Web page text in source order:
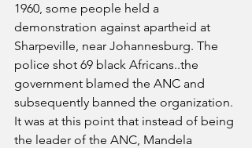
1960, some people held a
demonstration against apartheid at
Sharpeville, near Johannesburg. The
police shot 69 black Africans..the
government blamed the ANC and
subsequently banned the organization.
It was at this point that instead of being
the leader of the ANC, Mandela